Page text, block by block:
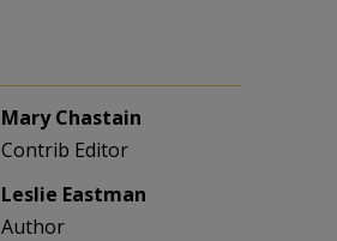
Mary Chastain
Contrib Editor
Leslie Eastman
Author